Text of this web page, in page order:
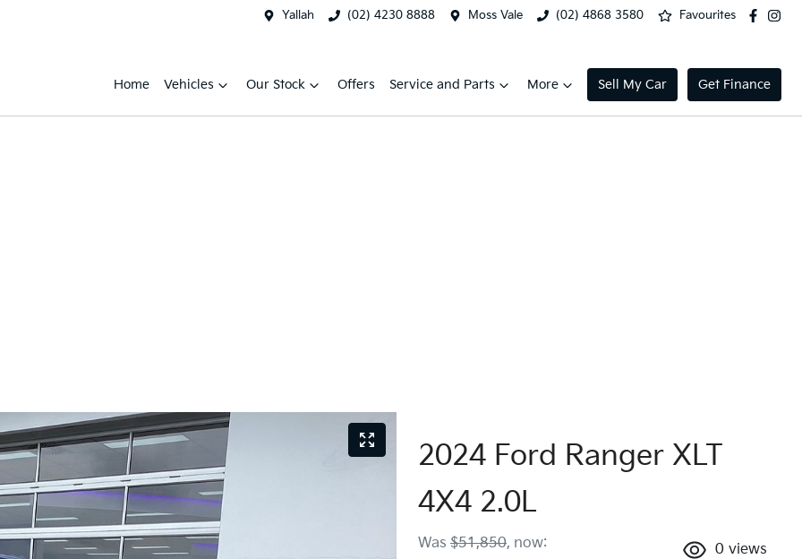
Yallah (02) 4230 8888 Moss Vale (02) 4868 3580 Favourites
Home Vehicles Our Stock Offers Service and Parts More Sell My Car Get Finance
2024 Ford Ranger XLT
4X4 2.0L
Was $51,850, now: 0 views